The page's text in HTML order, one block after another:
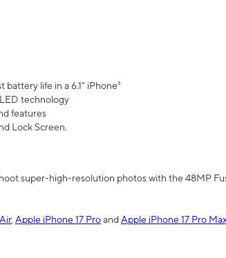
life in a 6.1" iPhone³
technology
features
Lock Screen.
super-high-resolution photos with the 48MP
, Apple iPhone 17 ProandApple iPhone 17 Pro Max